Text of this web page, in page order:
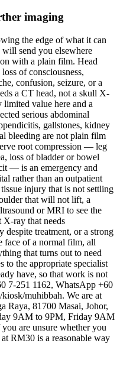
imaging
the edge of what it can
will send you elsewhere
with a plain film. Head
of consciousness,
confusion, seizure, or a
a CT head, not a skull X-
value here and a
serious abdominal
gallstones, kidney
bleeding are not plain film
root compression — leg
loss of bladder or bowel
— is an emergency and
rather than an outpatient
injury that is not settling
that will not lift, a
or MRI to see the
X-ray that needs
despite treatment, or a strong
face of a normal film, all
that turns out to need
to the appropriate specialist
have, so that work is not
7-251 1162, WhatsApp +60
muhibbah. We are at
Raya, 81700 Masai, Johor,
9AM to 9PM, Friday 9AM
are unsure whether you
RM30 is a reasonable way